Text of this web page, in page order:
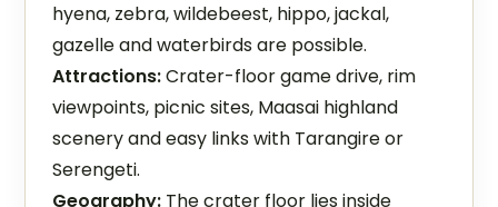
hyena, zebra, wildebeest, hippo, jackal,
gazelle and waterbirds are possible.
Attractions:Crater-floor game drive, rim
viewpoints, picnic sites, Maasai highland
scenery and easy links with Tarangire or
Serengeti.
Geography: The crater floor lies inside